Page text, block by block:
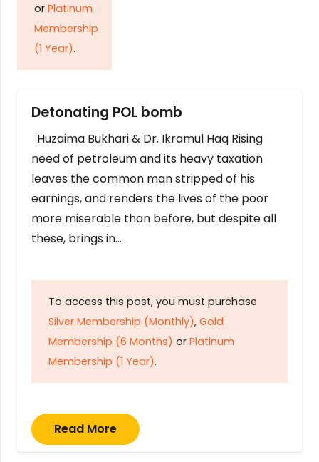
or Platinum
Membership
(1 Year).
Detonating POL bomb
Huzaima Bukhari & Dr. Ikramul Haq Rising
need of petroleum and its heavy taxation
leaves the common man stripped of his
earnings, and renders the lives of the poor
more miserable than before, but despite all
these, brings in…
To access this post, you must purchase
Silver Membership (Monthly), Gold
Membership (6 Months) or Platinum
Membership (1 Year).
Read More